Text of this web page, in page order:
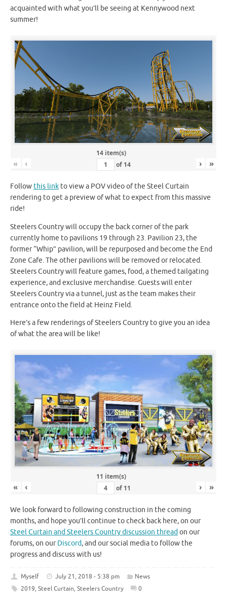
acquainted with what you’ll be seeing at Kennywood next
summer!
14 item(s)
« ‹ of 14 › »
Follow this link to view a POV video of the Steel Curtain
rendering to get a preview of what to expect from this massive
ride!
Steelers Country will occupy the back corner of the park
currently home to pavilions 19 through 23. Pavilion 23, the
former “Whip” pavilion, will be repurposed and become the End
Zone Cafe. The other pavilions will be removed or relocated.
Steelers Country will feature games, food, a themed tailgating
experience, and exclusive merchandise. Guests will enter
Steelers Country via a tunnel, just as the team makes their
entrance onto the field at Heinz Field.
Here’s a few renderings of Steelers Country to give you an idea
of what the area will be like!
11 item(s)
« ‹ of 11 › »
We look forward to following construction in the coming
months, and hope you’ll continue to check back here, on our
Steel Curtain and Steelers Country discussion threadon our
forums, on ourDiscord, and our social media to follow the
progress and discuss with us!
Myself July 21, 2018 - 5:38 pm
News
2019, Steel Curtain, Steelers Country 0